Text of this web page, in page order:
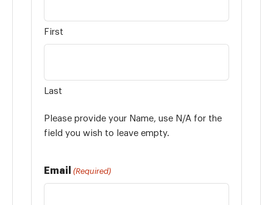
First
Last
Please provide your Name, use N/A for the
field you wish to leave empty.
Email (Required)